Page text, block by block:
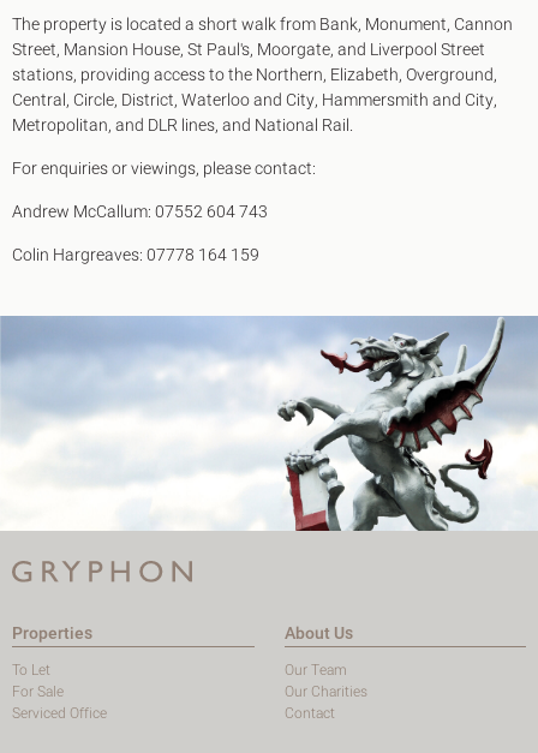
The property is located a short walk from Bank, Monument, Cannon
Street, Mansion House, St Paul's, Moorgate, and Liverpool Street
stations, providing access to the Northern, Elizabeth, Overground,
Central, Circle, District, Waterloo and City, Hammersmith and City,
Metropolitan, and DLR lines, and National Rail.
For enquiries or viewings, please contact:
Andrew McCallum: 07552 604 743
Colin Hargreaves: 07778 164 159
Properties
To Let
For Sale
Serviced Office
About Us
Our Team
Our Charities
Contact